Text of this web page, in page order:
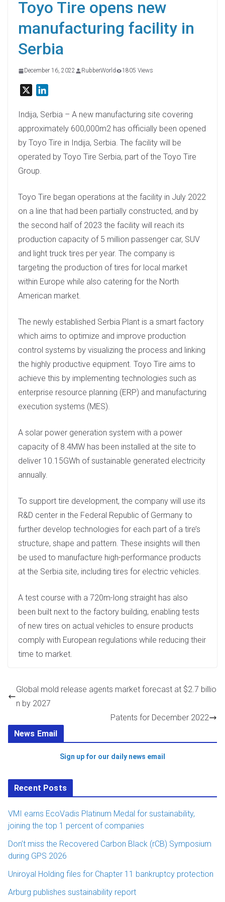
Toyo Tire opens new
manufacturing facility in
Serbia
December 16, 2022 RubberWorld 1805 Views
n
k
e
I
Indija, Serbia – A new manufacturing site covering
approximately 600,000m2 has officially been opened
by Toyo Tire in Indija, Serbia. The facility will be
operated by Toyo Tire Serbia, part of the Toyo Tire
Group.
Toyo Tire began operations at the facility in July 2022
on a line that had been partially constructed, and by
the second half of 2023 the facility will reach its
production capacity of 5 million passenger car, SUV
and light truck tires per year. The company is
targeting the production of tires for local market
within Europe while also catering for the North
American market.
The newly established Serbia Plant is a smart factory
which aims to optimize and improve production
control systems by visualizing the process and linking
the highly productive equipment. Toyo Tire aims to
achieve this by implementing technologies such as
enterprise resource planning (ERP) and manufacturing
execution systems (MES).
A solar power generation system with a power
capacity of 8.4MW has been installed at the site to
deliver 10.15GWh of sustainable generated electricity
annually.
To support tire development, the company will use its
R&D center in the Federal Republic of Germany to
further develop technologies for each part of a tire’s
structure, shape and pattern. These insights will then
be used to manufacture high-performance products
at the Serbia site, including tires for electric vehicles.
A test course with a 720m-long straight has also
been built next to the factory building, enabling tests
of new tires on actual vehicles to ensure products
comply with European regulations while reducing their
time to market.
Global mold release agents market forecast at $2.7 billio
n by 2027
Patents for December 2022
News Email
Sign up for our daily news email
Recent Posts
VMI earns EcoVadis Platinum Medal for sustainability,
joining the top 1 percent of companies
Don’t miss the Recovered Carbon Black (rCB) Symposium
during GPS 2026
Uniroyal Holding files for Chapter 11 bankruptcy protection
Arburg publishes sustainability report